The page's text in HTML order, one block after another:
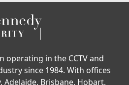
operating in the CCTV and
since 1984. With offices
Adelaide, Brisbane, Hobart,